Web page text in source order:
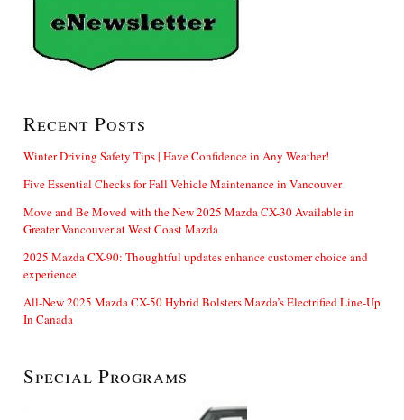
Recent Posts
Winter Driving Safety Tips | Have Confidence in Any Weather!
Five Essential Checks for Fall Vehicle Maintenance in Vancouver
Move and Be Moved with the New 2025 Mazda CX-30 Available in
Greater Vancouver at West Coast Mazda
2025 Mazda CX-90: Thoughtful updates enhance customer choice and
experience
All-New 2025 Mazda CX-50 Hybrid Bolsters Mazda’s Electrified Line-Up
In Canada
Special Programs